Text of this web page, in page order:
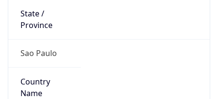
State /
Province
Sao Paulo
Country
Name